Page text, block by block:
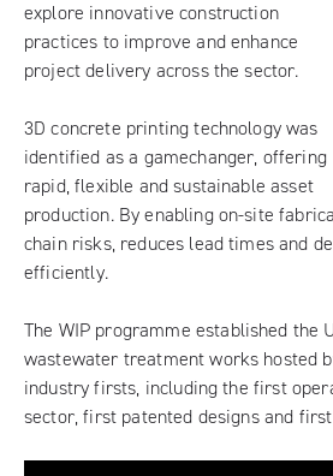
explore innovative construction
practices to improve and enhance
project delivery across the sector.
3D concrete printing technology was
identified as a gamechanger, offering
rapid, flexible and sustainable asset
production. By enabling on-site
chain risks, reduces lead times and
efficiently.
The WIP programme established the
wastewater treatment works hosted
industry firsts, including the first
sector, first patented designs and